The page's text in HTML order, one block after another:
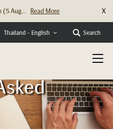
(5 Aug...
Read More
X
Thailand - English Search